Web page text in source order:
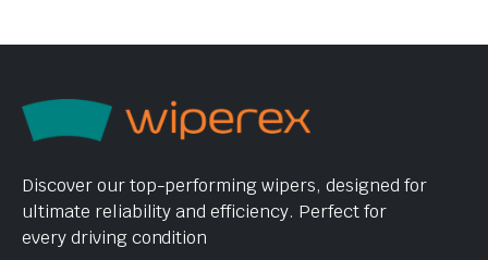
Discover our top-performing wipers, designed for
ultimate reliability and efficiency. Perfect for
every driving condition